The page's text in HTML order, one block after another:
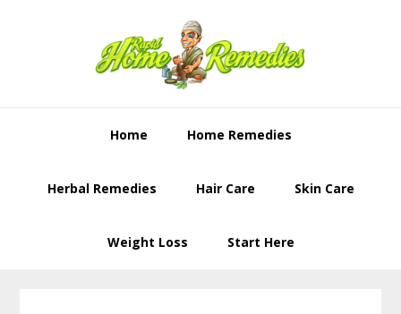
Home Home Remedies
Herbal Remedies Hair Care Skin Care
Weight Loss Start Here